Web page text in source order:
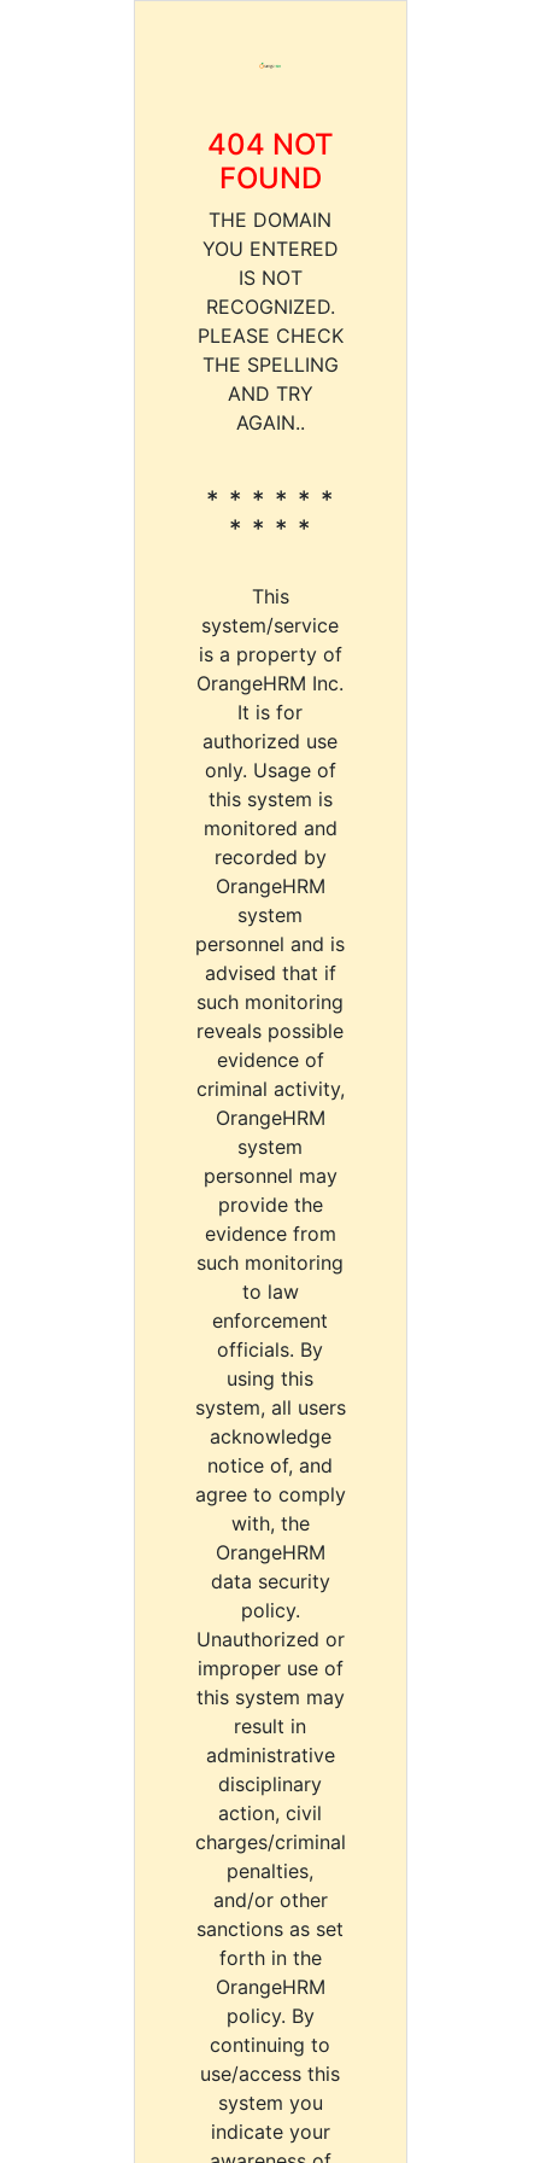
404 NOT
FOUND
THE DOMAIN
YOU ENTERED
IS NOT
RECOGNIZED.
PLEASE CHECK
THE SPELLING
AND TRY
AGAIN..
* * * * * *
* * * *
This
system/service
is a property of
OrangeHRM Inc.
It is for
authorized use
only. Usage of
this system is
monitored and
recorded by
OrangeHRM
system
personnel and is
advised that if
such monitoring
reveals possible
evidence of
criminal activity,
OrangeHRM
system
personnel may
provide the
evidence from
such monitoring
to law
enforcement
officials. By
using this
system, all users
acknowledge
notice of, and
agree to comply
with, the
OrangeHRM
data security
policy.
Unauthorized or
improper use of
this system may
result in
administrative
disciplinary
action, civil
charges/criminal
penalties,
and/or other
sanctions as set
forth in the
OrangeHRM
policy. By
continuing to
use/access this
system you
indicate your